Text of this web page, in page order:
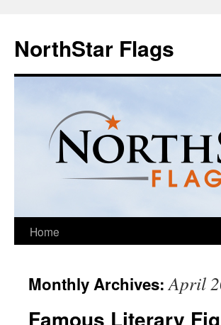
NorthStar Flags
Home
Monthly Archives:April
Famous Literary